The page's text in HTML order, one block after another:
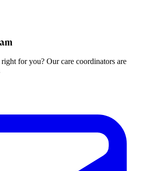
for you? Our care coordinators are